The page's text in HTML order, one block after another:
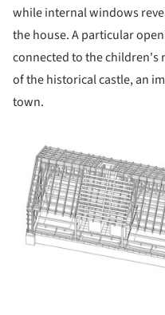
while internal windows
the house. A particular
connected to the children's
of the historical castle, an
town.